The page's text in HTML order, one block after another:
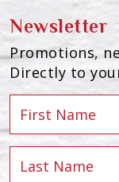
Newsletter
Promotions,
Directly to